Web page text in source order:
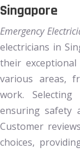
Singapore
Emergency
electricians in
their exceptional
various areas,
work.
ensuring safety
Customer
choices,